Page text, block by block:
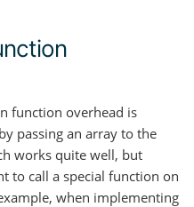
function overhead is
passing an array to the
works quite well, but
to call a special function on
when implementing